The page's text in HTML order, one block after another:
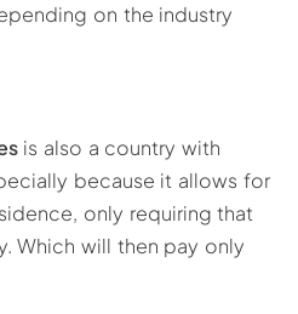
on the industry
is also a country with
because it allows for
only requiring that
Which will then pay only